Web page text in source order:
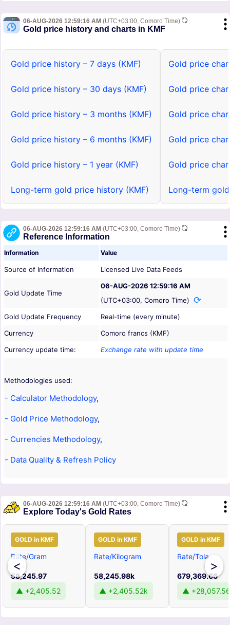
06-AUG-2026 12:59:16 AM (UTC+03:00, Comoro Time)
Gold price history and charts in KMF
Gold price history – 7 days (KMF)
Gold price history – 30 days (KMF)
Gold price history – 3 months (KMF)
Gold price history – 6 months (KMF)
Gold price history – 1 year (KMF)
Long-term gold price history (KMF)
Gold price
Gold price
Gold price
Gold price
Gold price
Long-term
06-AUG-2026 12:59:16 AM (UTC+03:00, Comoro Time)
Reference Information
Information Value
Source of Information Licensed Live Data Feeds
Gold Update Time
06-AUG-2026 12:59:16 AM
(UTC+03:00, Comoro Time)
Gold Update Frequency
Real-time (every minute)
Currency
Comoro francs (KMF)
Currency update time:
Exchange rate with update time
Methodologies used:
- Calculator Methodology,
- Gold Price Methodology,
- Currencies Methodology,
- Data Quality & Refresh Policy
06-AUG-2026 12:59:16 AM (UTC+03:00, Comoro Time)
Explore Today's Gold Rates
<
GOLD in KMF
Rate/Gram
58,245.97
▲ +2,405.52
GOLD in KMF
Rate/Kilogram
58,245.98k
▲ +2,405.52k
GOLD in KMF
Rate/Tola
679,369.66
▲ +28,057.56
>